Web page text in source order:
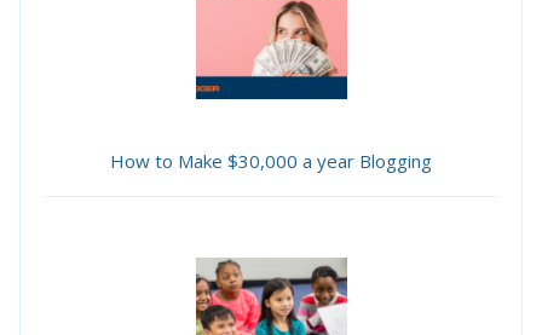
How to Make $30,000 a year Blogging